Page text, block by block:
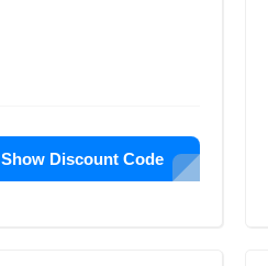
Show Discount Code